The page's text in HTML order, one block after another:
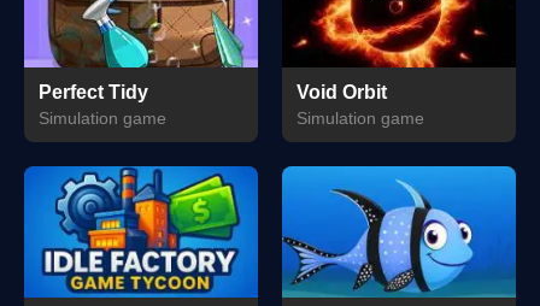
Perfect Tidy
Simulation game
Void Orbit
Simulation game